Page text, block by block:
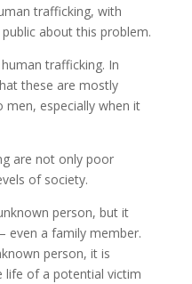
trafficking, with
about this problem.
trafficking. In
these are mostly
men, especially when it
are not only poor
of society.
person, but it
even a family member.
person, it is
life of a potential victim